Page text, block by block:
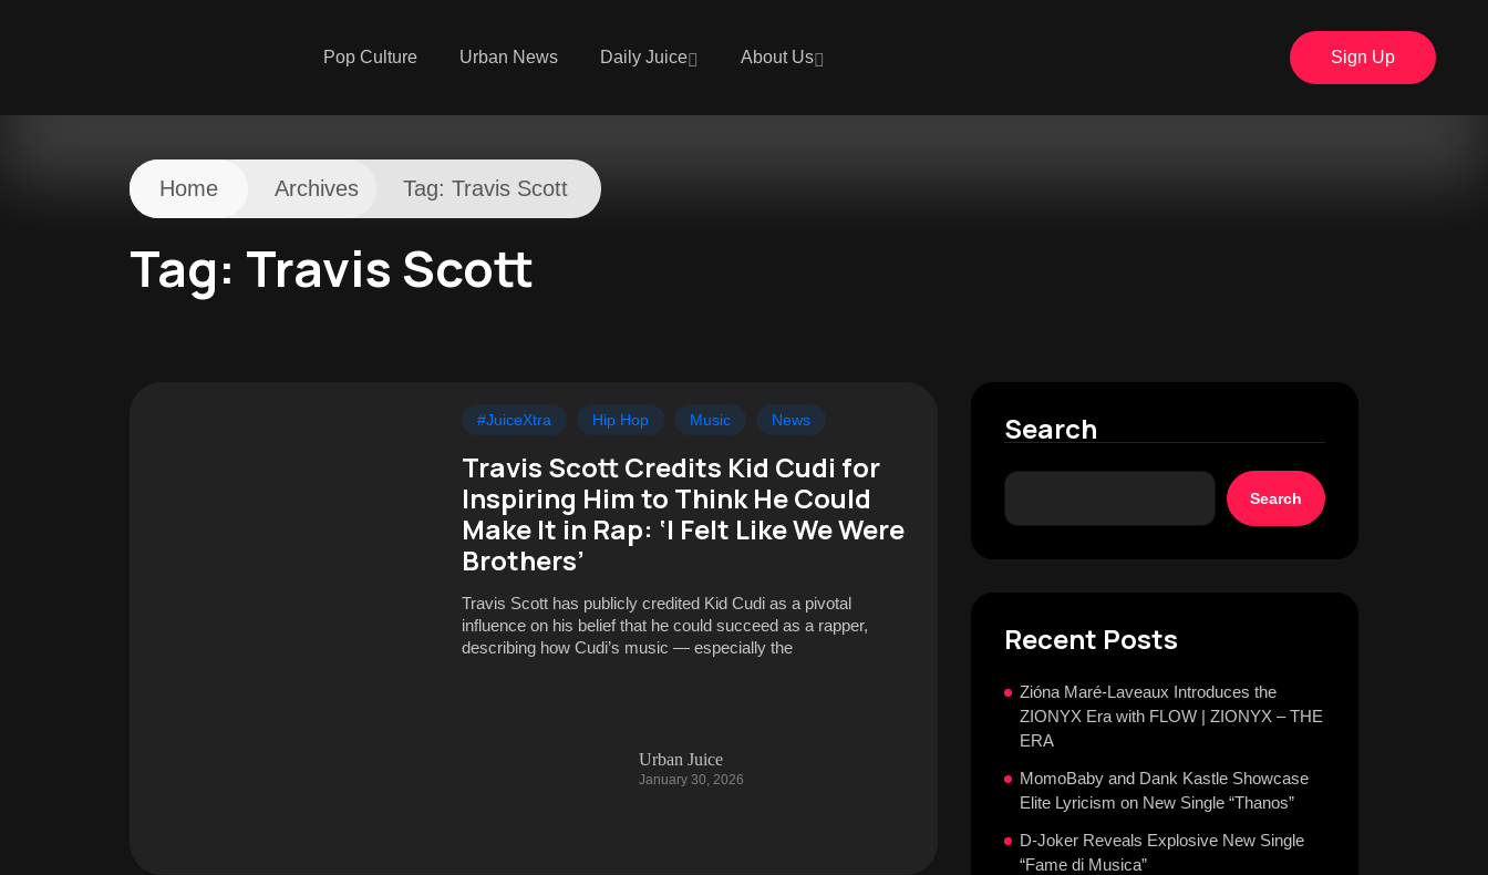
Pop Culture Urban News Daily Juice About Us Sign Up
Home Archives Tag: Travis Scott
Tag: Travis Scott
#JuiceXtra Hip Hop Music News
Travis Scott Credits Kid Cudi for
Inspiring Him to Think He Could
Make It in Rap: ‘I Felt Like We Were
Brothers’
Travis Scott has publicly credited Kid Cudi as a pivotal
influence on his belief that he could succeed as a rapper,
describing how Cudi’s music — especially the
Urban Juice
January 30, 2026
Search
Search
Recent Posts
Zióna Maré-Laveaux Introduces the
ZIONYX Era with FLOW | ZIONYX – THE
ERA
MomoBaby and Dank Kastle Showcase
Elite Lyricism on New Single “Thanos”
D-Joker Reveals Explosive New Single
“Fame di Musica”